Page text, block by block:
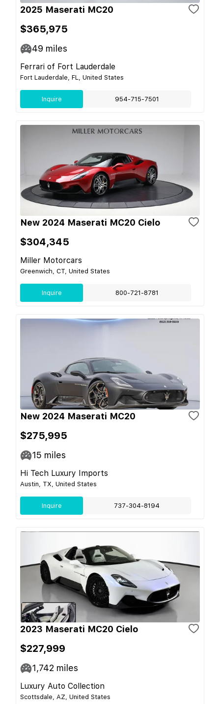
2025 Maserati MC20
$365,975
49 miles
Ferrari of Fort Lauderdale
Fort Lauderdale, FL, United States
Inquire 954-715-7501
New 2024 Maserati MC20 Cielo
$304,345
Miller Motorcars
Greenwich, CT, United States
Inquire 800-721-8781
New 2024 Maserati MC20
$275,995
15 miles
Hi Tech Luxury Imports
Austin, TX, United States
Inquire 737-304-8194
2023 Maserati MC20 Cielo
$227,999
1,742 miles
Luxury Auto Collection
Scottsdale, AZ, United States